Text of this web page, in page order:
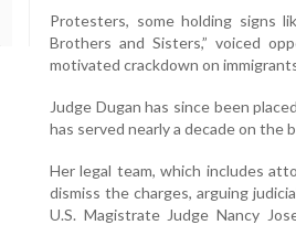
Protesters, some holding signs
Brothers and Sisters,” voiced
motivated crackdown on
Judge Dugan has since been
has served nearly a decade on the
Her legal team, which includes
dismiss the charges, arguing
U.S. Magistrate Judge Nancy